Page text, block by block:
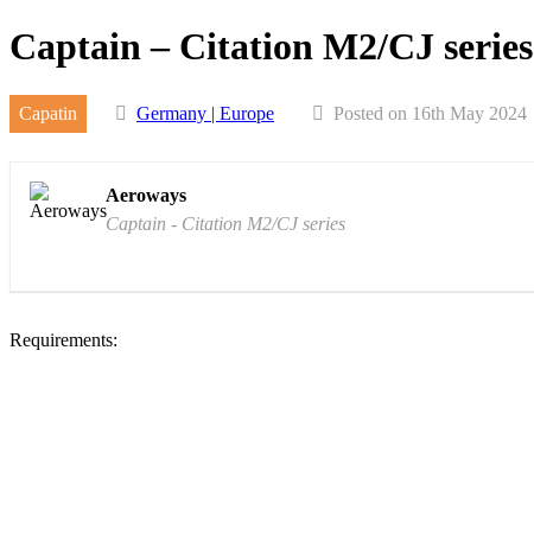
Skip
to
Captain – Citation M2/CJ series
Capatin Germany | Europe Posted on 16th May 2024
Aeroways
Captain - Citation M2/CJ series
Requirements: